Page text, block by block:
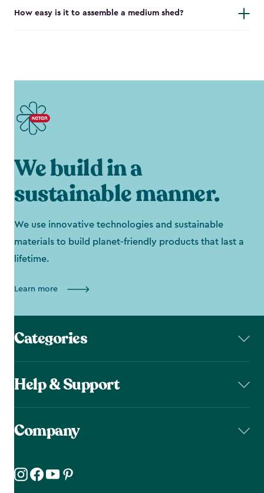
How easy is it to assemble a medium shed?
We build in a
sustainable manner.
We use innovative technologies and sustainable
materials to build planet-friendly products that last a
lifetime.
Learn more
Categories
Help & Support
Company